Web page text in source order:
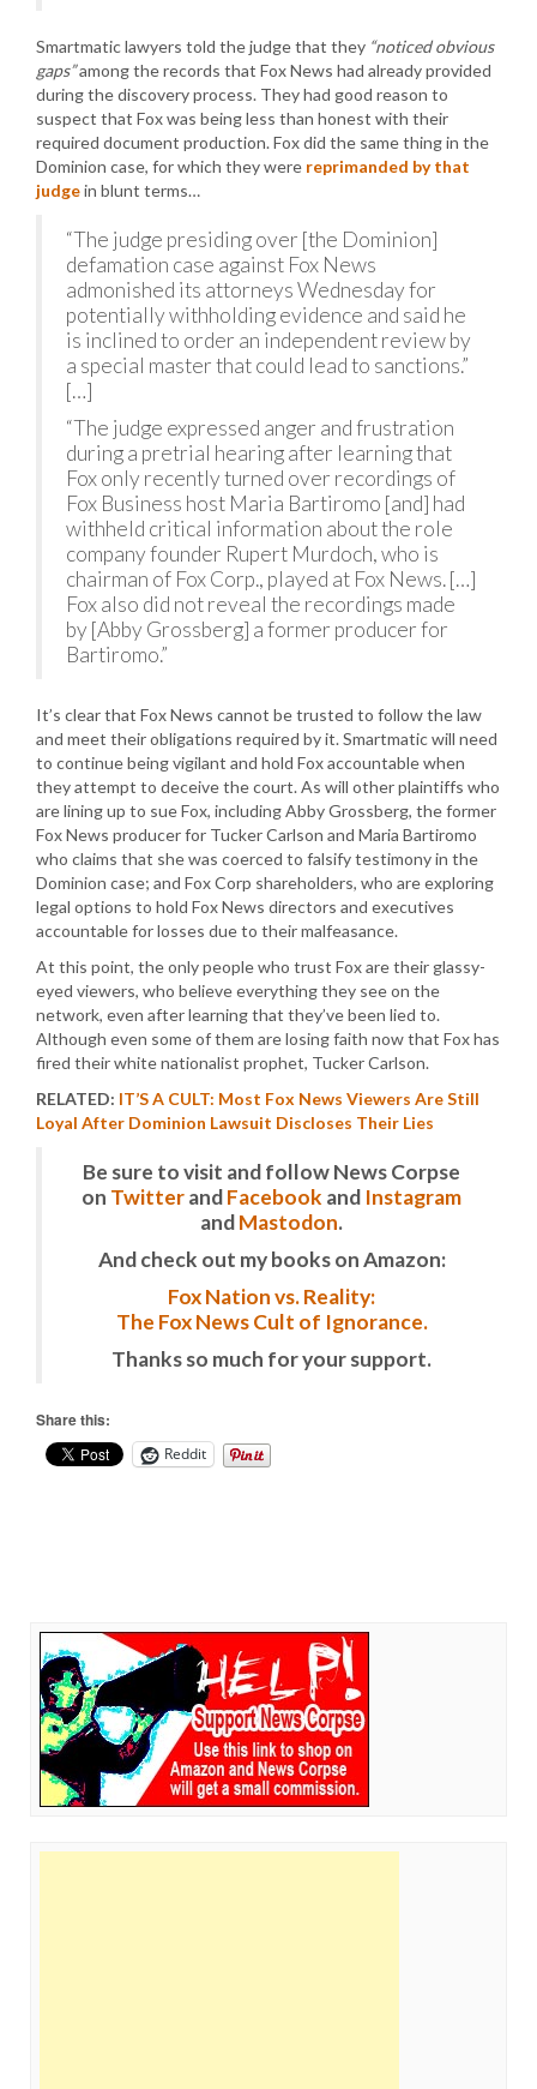
Smartmatic lawyers told the judge that they “noticed obvious
gaps”among the records that Fox News had already provided
during the discovery process. They had good reason to
suspect that Fox was being less than honest with their
required document production. Fox did the same thing in the
Dominion case, for which they were reprimanded by that
judgein blunt terms…
“The judge presiding over [the Dominion]
defamation case against Fox News
admonished its attorneys Wednesday for
potentially withholding evidence and said he
is inclined to order an independent review by
a special master that could lead to sanctions.”
[…]
“The judge expressed anger and frustration
during a pretrial hearing after learning that
Fox only recently turned over recordings of
Fox Business host Maria Bartiromo [and] had
withheld critical information about the role
company founder Rupert Murdoch, who is
chairman of Fox Corp., played at Fox News. […]
Fox also did not reveal the recordings made
by [Abby Grossberg] a former producer for
Bartiromo.”
It’s clear that Fox News cannot be trusted to follow the law
and meet their obligations required by it. Smartmatic will need
to continue being vigilant and hold Fox accountable when
they attempt to deceive the court. As will other plaintiffs who
are lining up to sue Fox, including Abby Grossberg, the former
Fox News producer for Tucker Carlson and Maria Bartiromo
who claims that she was coerced to falsify testimony in the
Dominion case; and Fox Corp shareholders, who are exploring
legal options to hold Fox News directors and executives
accountable for losses due to their malfeasance.
At this point, the only people who trust Fox are their glassy-
eyed viewers, who believe everything they see on the
network, even after learning that they’ve been lied to.
Although even some of them are losing faith now that Fox has
fired their white nationalist prophet, Tucker Carlson.
RELATED: IT’S A CULT: Most Fox News Viewers Are Still
Loyal After Dominion Lawsuit Discloses Their Lies
Be sure to visit and follow News Corpse
on TwitterandFacebook and Instagram
andMastodon.
And check out my books on Amazon:
Fox Nation vs. Reality:
The Fox News Cult of Ignorance.
Thanks so much for your support.
Share this:
Reddit